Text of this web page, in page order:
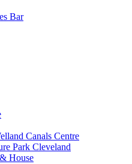
Bar
Canals Centre
Park Cleveland
House